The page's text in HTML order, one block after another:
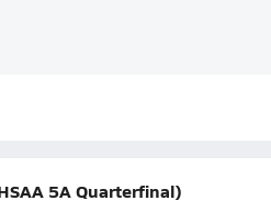
5A Quarterfinal)